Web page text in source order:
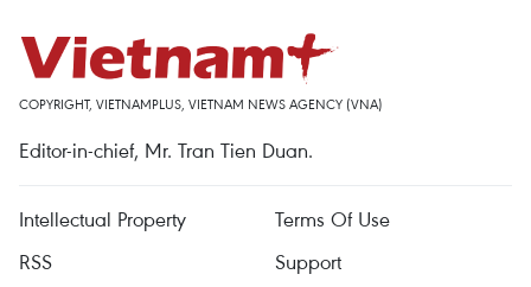
COPYRIGHT, VIETNAMPLUS, VIETNAM NEWS AGENCY (VNA)
Editor-in-chief, Mr. Tran Tien Duan.
Intellectual Property
Terms Of Use
RSS
Support